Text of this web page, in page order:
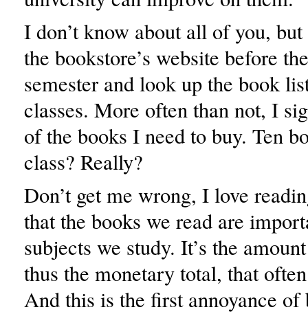
I don’t know about all of you,
the bookstore’s website before
semester and look up the book
classes. More often than not, I
of the books I need to buy. Ten
class? Really?
Don’t get me wrong, I love
that the books we read are
subjects we study. It’s the
thus the monetary total, that
And this is the first annoyance